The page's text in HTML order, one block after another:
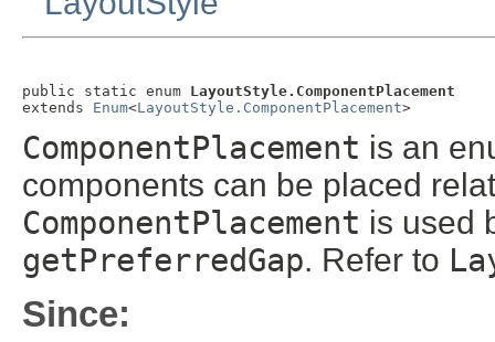
public static enum LayoutStyle.ComponentPlacement
extends Enum<LayoutStyle.ComponentPlacement>
ComponentPlacement is an
components can be placed
ComponentPlacement is used
getPreferredGap. Refer to
Since: